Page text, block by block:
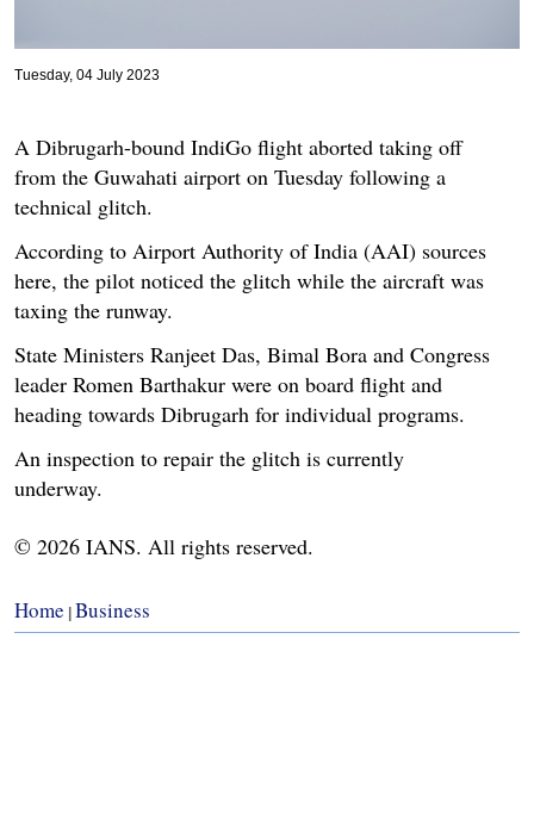
Tuesday, 04 July 2023
A Dibrugarh-bound IndiGo flight aborted taking off
from the Guwahati airport on Tuesday following a
technical glitch.
According to Airport Authority of India (AAI) sources
here, the pilot noticed the glitch while the aircraft was
taxing the runway.
State Ministers Ranjeet Das, Bimal Bora and Congress
leader Romen Barthakur were on board flight and
heading towards Dibrugarh for individual programs.
An inspection to repair the glitch is currently
underway.
© 2026 IANS. All rights reserved.
Home Business